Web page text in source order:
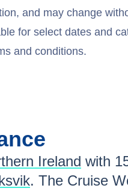
and may change
for select dates and
and conditions.
Ireland with
. The Cruise